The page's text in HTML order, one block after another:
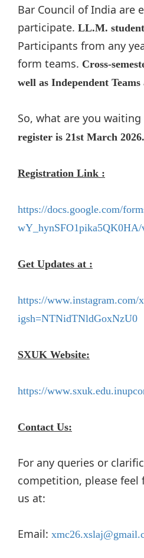
Bar Council of India are
participate. LL.M.
Participants from any
form teams. Cross-
well as Independent
So, what are you waiting
register is 21st March 2026.
Registration Link :
https://docs.google.com/
Get Updates at :
https://www.instagram.com/
igsh=NTNidTNldGoxNzU0
SXUK Website:
https://
Contact Us:
For any queries or
competition, please feel
us at:
Email: